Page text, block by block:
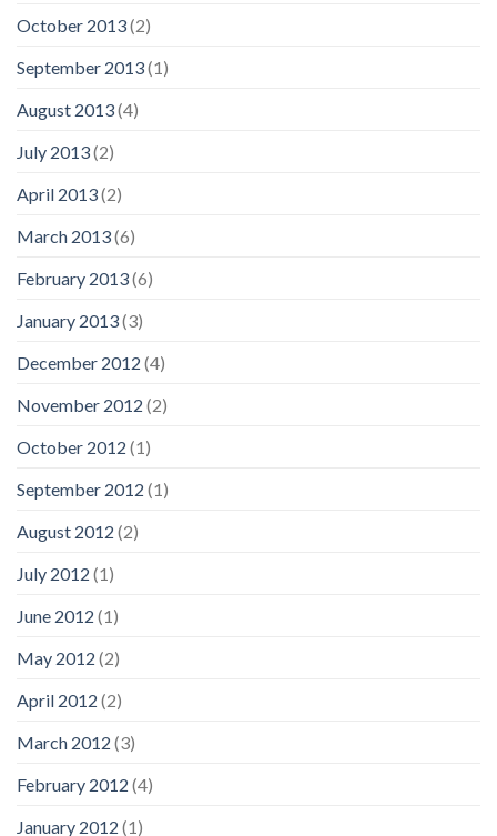
October 2013(2)
September 2013(1)
August 2013(4)
July 2013(2)
April 2013(2)
March 2013(6)
February 2013(6)
January 2013(3)
December 2012 (4)
November 2012 (2)
October 2012 (1)
September 2012 (1)
August 2012 (2)
July 2012 (1)
June 2012 (1)
May 2012 (2)
April 2012 (2)
March 2012 (3)
February 2012 (4)
January 2012 (1)